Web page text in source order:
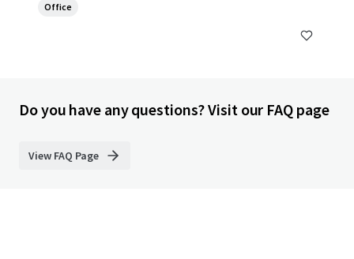
Office
Do you have any questions? Visit our FAQ page
View FAQ Page